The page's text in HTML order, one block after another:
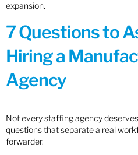
expansion.
7 Questions to
Hiring a
Agency
Not every staffing agency
questions that separate a real
forwarder.